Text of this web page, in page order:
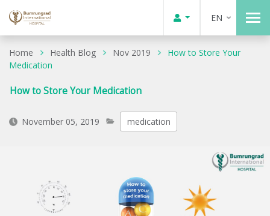
EN
Home Health Blog Nov 2019
How to Store Your
Medication
How to Store Your Medication
November 05, 2019 medication